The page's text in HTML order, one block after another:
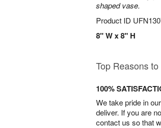
shaped vase.
Product ID
8" W x 8" H
Top Reasons
100%
We take pride in
deliver. If you are
contact us so that